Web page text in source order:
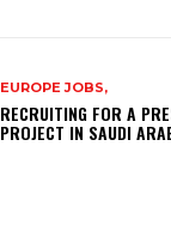
EUROPE JOBS,
RECRUITING FOR A
PROJECT IN SAUDI